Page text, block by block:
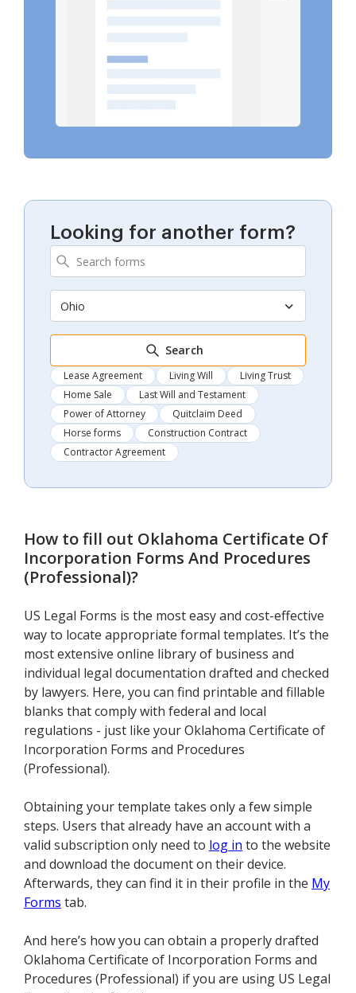
Looking for another form?
Ohio
Search
Lease Agreement Living Will
Living Trust
Home Sale
Last Will and Testament
Power of Attorney
Quitclaim Deed
Horse forms
Construction Contract
Contractor Agreement
How to fill out Oklahoma Certificate Of
Incorporation Forms And Procedures
(Professional)?
US Legal Forms is the most easy and cost-effective
way to locate appropriate formal templates. It’s the
most extensive online library of business and
individual legal documentation drafted and checked
by lawyers. Here, you can find printable and fillable
blanks that comply with federal and local
regulations - just like your Oklahoma Certificate of
Incorporation Forms and Procedures
(Professional).
Obtaining your template takes only a few simple
steps. Users that already have an account with a
valid subscription only need to log in to the website
and download the document on their device.
Afterwards, they can find it in their profile in the My
Forms tab.
And here’s how you can obtain a properly drafted
Oklahoma Certificate of Incorporation Forms and
Procedures (Professional) if you are using US Legal